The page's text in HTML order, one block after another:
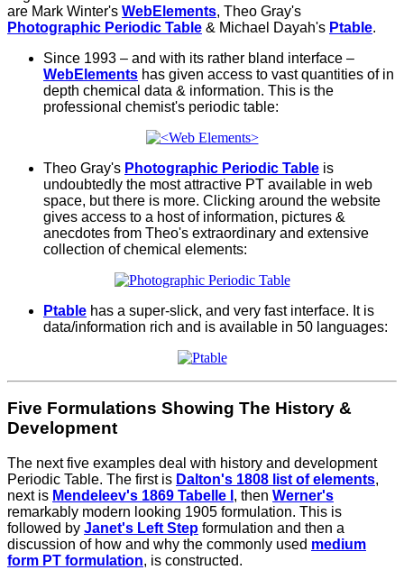
are Mark Winter's WebElements, Theo Gray's
Photographic Periodic Table & Michael Dayah's Ptable.
Since 1993 – and with its rather bland interface –
WebElements has given access to vast quantities of in
depth chemical data & information. This is the
professional chemist's periodic table:
Theo Gray's Photographic Periodic Table is
undoubtedly the most attractive PT available in web
space, but there is more. Clicking around the website
gives access to a host of information, pictures &
anecdotes from Theo's extraordinary and extensive
collection of chemical elements:
Ptable has a super-slick, and very fast interface. It is
data/information rich and is available in 50 languages:
Five Formulations Showing The History &
Development
The next five examples deal with history and development
Periodic Table. The first is Dalton's 1808 list of elements,
next is Mendeleev's 1869 Tabelle I , then Werner's
remarkably modern looking 1905 formulation. This is
followed by Janet's Left Step formulation and then a
discussion of how and why the commonly used medium
form PT formulation, is constructed.